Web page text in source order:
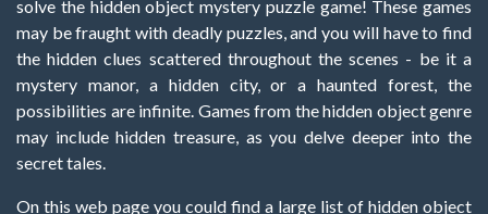
solve the hidden object mystery puzzle game! These games
may be fraught with deadly puzzles, and you will have to find
the hidden clues scattered throughout the scenes - be it a
mystery manor, a hidden city, or a haunted forest, the
possibilities are infinite. Games from the hidden object genre
may include hidden treasure, as you delve deeper into the
secret tales.
On this web page you could find a large list of hidden object